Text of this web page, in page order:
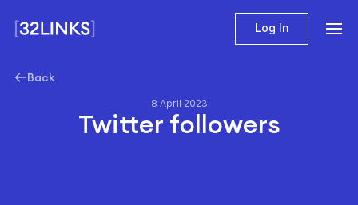
Log In
Back
8 April 2023
Twitter followers